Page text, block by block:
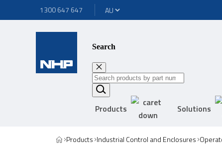
1300 647 647
Search
Products Solutions
Products Industrial Control and Enclosures